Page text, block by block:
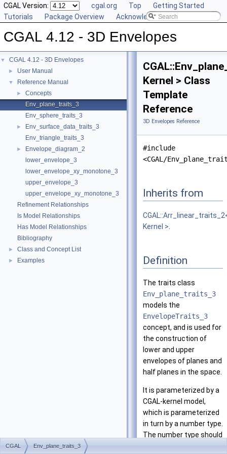
CGAL Version: cgal.org Top
Getting Started
Tutorials
Package Overview Acknowledging CGAL
CGAL 4.12 - 3D Envelopes
▼ CGAL 4.12 - 3D Envelopes
► User Manual
▼ Reference Manual
►
Concepts
Env_plane_traits_3
Env_sphere_traits_3
►
Env_surface_data_traits_3
Env_triangle_traits_3
►
Envelope_diagram_2
lower_envelope_3
lower_envelope_xy_monotone_3
upper_envelope_3
upper_envelope_xy_monotone_3
Refinement Relationships
Is Model Relationships
Has Model Relationships
Bibliography
► Class and Concept List
► Examples
Kernel > Class
Template
Reference
3D Envelopes Reference
#include
<CGAL/
Inherits from
Kernel >
Definition
The traits class
Env_plane_traits_3
models the
EnvelopeTraits_3
concept, and is used for
the construction of
lower and upper
envelopes of planes and
half planes in the space.
It is parameterized by a
CGAL-kernel model,
which is parameterized
in turn by a number type.
The number type should
CGAL Env_plane_traits_3